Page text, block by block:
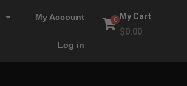
My Account
Log in
My Cart
$0.00
0